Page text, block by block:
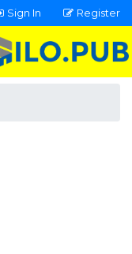
Sign In Register